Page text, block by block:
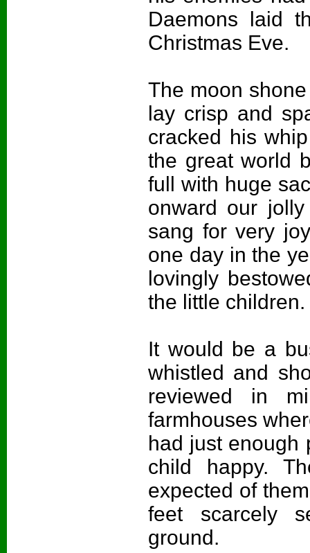
Daemons laid
Christmas Eve.
The moon
lay crisp and
cracked his
the great world
full with huge
onward our
sang for very
one day in the
lovingly
the little children.
It would be a
whistled and
reviewed in
farmhouses
had just enough
child happy.
expected of
feet scarcely
ground.